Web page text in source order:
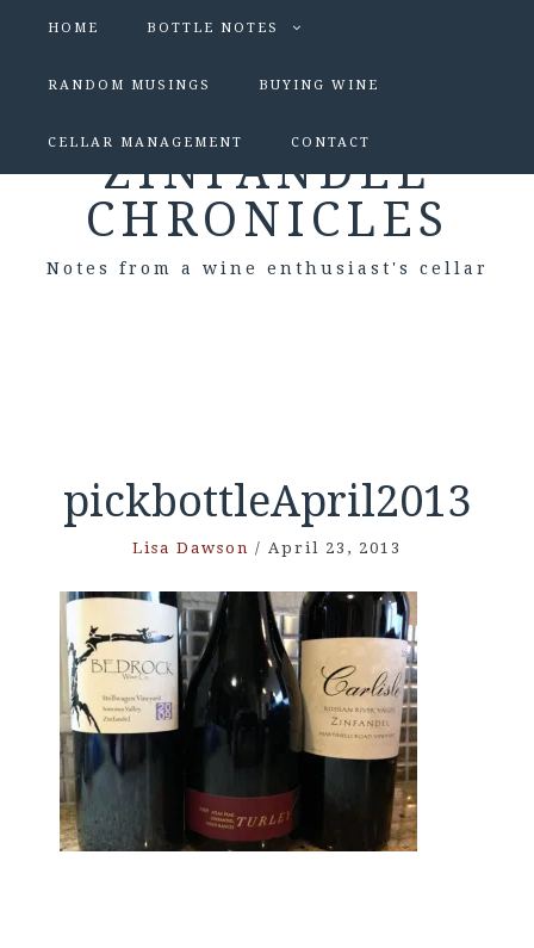
HOME BOTTLE NOTES
RANDOM MUSINGS BUYING WINE
CELLAR MANAGEMENT CONTACT
ZINFANDEL
CHRONICLES
Notes from a wine enthusiast's cellar
pickbottleApril2013
Lisa Dawson / April 23, 2013